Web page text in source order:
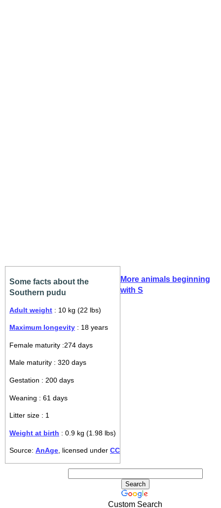
Some facts about the
Southern pudu
Adult weight : 10 kg (22 lbs)
Maximum longevity : 18 years
Female maturity :274 days
Male maturity : 320 days
Gestation : 200 days
Weaning : 61 days
Litter size : 1
Weight at birth : 0.9 kg (1.98 lbs)
Source: AnAge, licensed under CC
More animals beginning
with S
Custom Search